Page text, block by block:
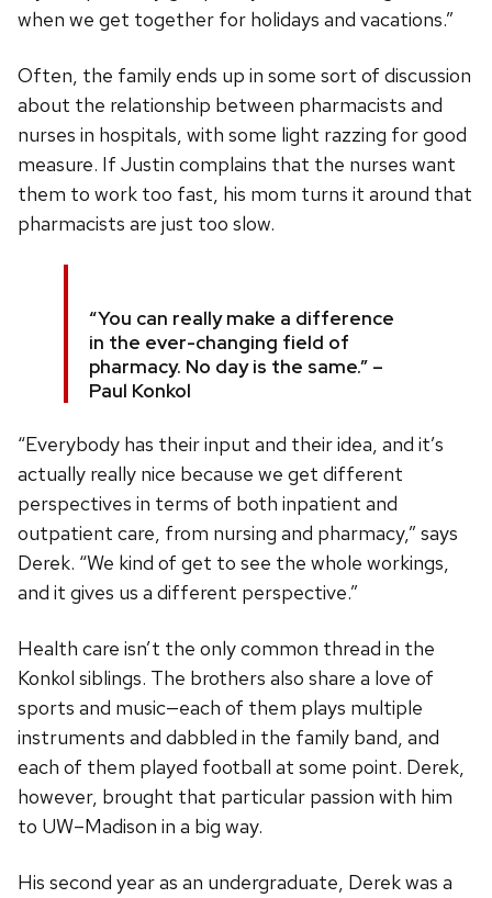
when we get together for holidays and vacations.”
Often, the family ends up in some sort of discussion
about the relationship between pharmacists and
nurses in hospitals, with some light razzing for good
measure. If Justin complains that the nurses want
them to work too fast, his mom turns it around that
pharmacists are just too slow.
“You can really make a difference
in the ever-changing field of
pharmacy. No day is the same.” –
Paul Konkol
“Everybody has their input and their idea, and it’s
actually really nice because we get different
perspectives in terms of both inpatient and
outpatient care, from nursing and pharmacy,” says
Derek. “We kind of get to see the whole workings,
and it gives us a different perspective.”
Health care isn’t the only common thread in the
Konkol siblings. The brothers also share a love of
sports and music—each of them plays multiple
instruments and dabbled in the family band, and
each of them played football at some point. Derek,
however, brought that particular passion with him
to UW–Madison in a big way.
His second year as an undergraduate, Derek was a